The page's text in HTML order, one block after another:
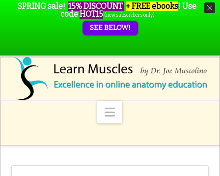
Navigation
SPRING sale! 15% DISCOUNT + FREE ebooks! Use
codeHOT15 (new subscribers only)
SEE BELOW!